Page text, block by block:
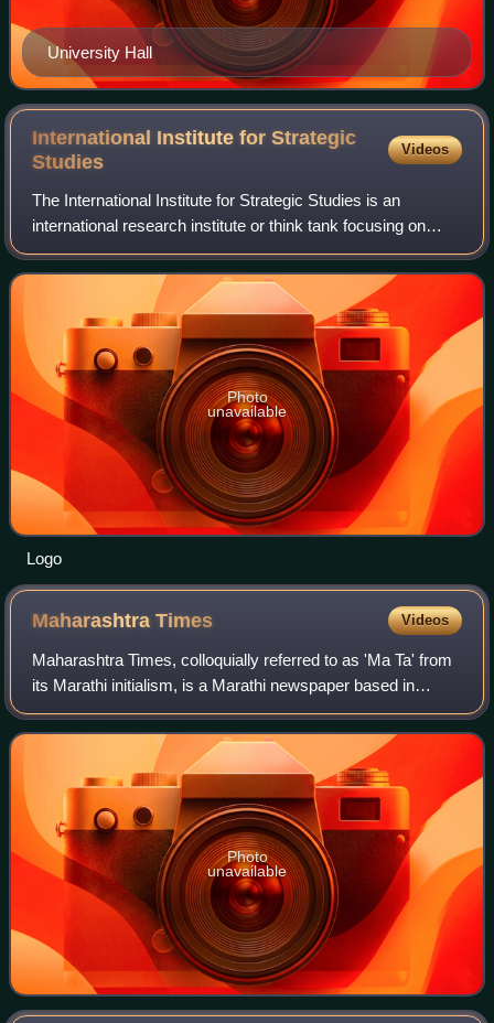
University Hall
International Institute for Strategic
Studies
Videos
The International Institute for Strategic Studies is an
international research institute or think tank focusing on
defence and security issues. Since 1997, its headquarters
have been at Arundel House
Photo
unavailable
Logo
MaharashtraTimes Videos
Maharashtra Times, colloquially referred to as 'Ma Ta' from
its Marathi initialism, is a Marathi newspaper based in
Mumbai, India. It is one of the largest selling daily Marathi
newspapers in the coun
Photo
unavailable